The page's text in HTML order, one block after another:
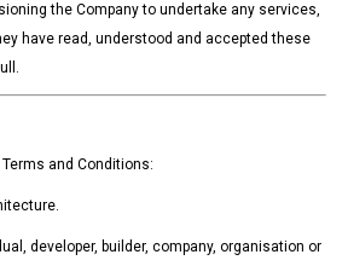
the Company to undertake any services,
have read, understood and accepted these
and Conditions:
developer, builder, company, organisation or